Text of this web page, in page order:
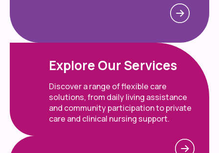
Explore Our Services
Discover a range of flexible care
solutions, from daily living assistance
and community participation to private
care and clinical nursing support.